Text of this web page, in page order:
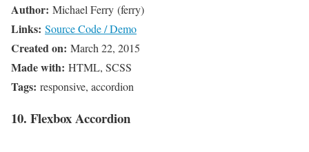
Author: Michael Ferry (ferry)
Links: Source Code / Demo
Created on: March 22, 2015
Made with: HTML, SCSS
Tags: responsive, accordion
10. Flexbox Accordion